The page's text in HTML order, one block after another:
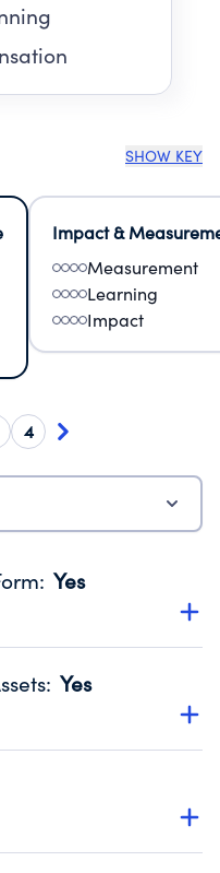
SHOW KEY
Impact &
Measurement
Learning
Impact
4
: Yes
transparency
Fiscal Year 2024.
: Yes
that no material
Fiscal Year 2024.
by an independent